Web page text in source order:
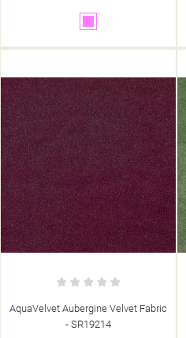
AquaVelvet Aubergine Velvet Fabric
- SR19214